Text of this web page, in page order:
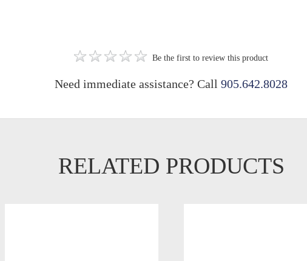
Be the first to review this product
Need immediate assistance? Call 905.642.8028
RELATED PRODUCTS